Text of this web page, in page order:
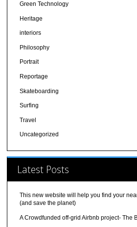
Green Technology
Heritage
interiors
Philosophy
Portrait
Reportage
Skateboarding
Surfing
Travel
Uncategorized
Latest Posts
This new website will help you find your
(and save the planet)
A Crowdfunded off-grid Airbnb project- The